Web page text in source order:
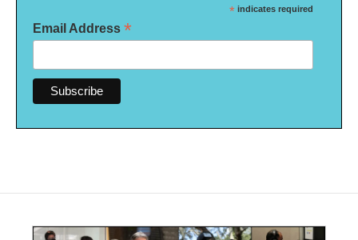
* indicates required
Email Address *